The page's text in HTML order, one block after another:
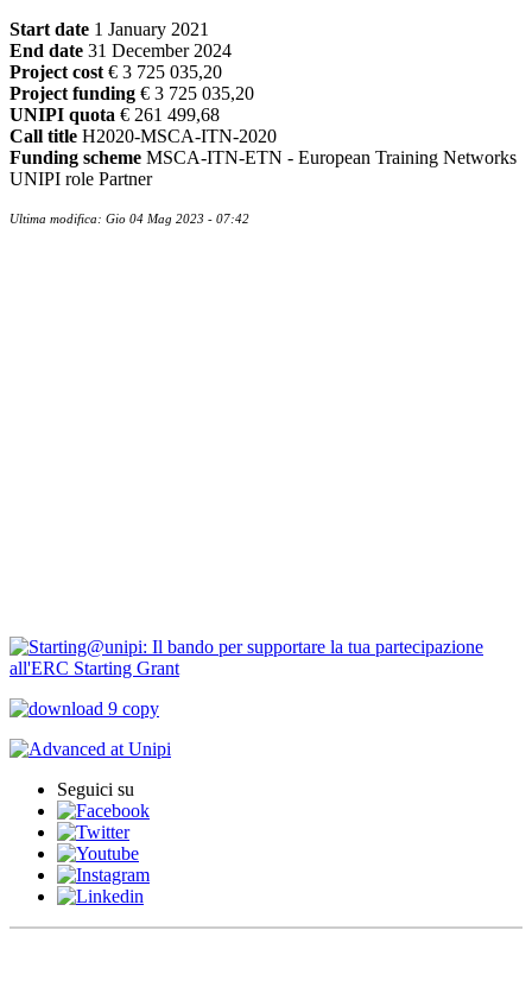
Start date 1 January 2021
End date 31 December 2024
Project cost € 3 725 035,20
Project funding € 3 725 035,20
UNIPI quota € 261 499,68
Call title H2020-MSCA-ITN-2020
Funding scheme MSCA-ITN-ETN - European Training Networks
UNIPI role Partner
Ultima modifica: Gio 04 Mag 2023 - 07:42
Seguici su